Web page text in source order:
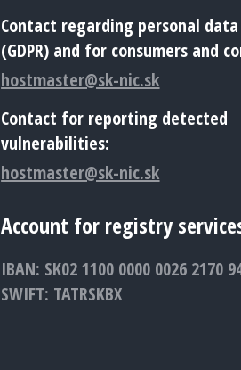
Contact regarding personal
(GDPR) and for consumers and
hostmaster@sk-nic.sk
Contact for reporting detected
vulnerabilities:
hostmaster@sk-nic.sk
Account for registry
IBAN: SK02 1100 0000 0026 2170
SWIFT: TATRSKBX